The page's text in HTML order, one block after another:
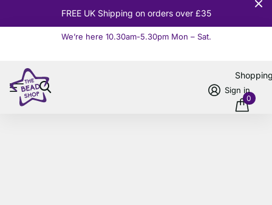
10% OFFOrders over £100
We’re here 10.30am-5.30pm Mon – Sat.
Sign in
0